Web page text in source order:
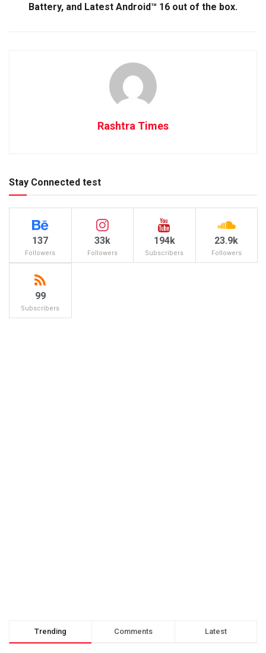
Battery, and Latest Android™ 16 out of the box.
Rashtra Times
Stay Connected test
137
Followers
33k
Followers
194k
Subscribers
23.9k
Followers
99
Subscribers
Trending Comments Latest